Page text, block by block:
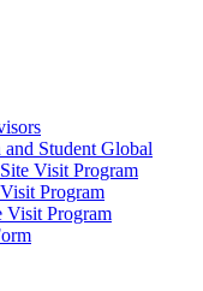
Student Global
Visit Program
Program
Visit Program